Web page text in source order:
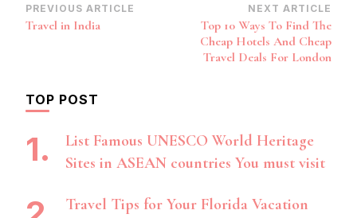
Post
Navigation
PREVIOUS ARTICLE
Travel in India
NEXT ARTICLE
Top 10 Ways To Find The
Cheap Hotels And Cheap
Travel Deals For London
TOP POST
List Famous UNESCO World Heritage
Sites in ASEAN countries You must visit
Travel Tips for Your Florida Vacation